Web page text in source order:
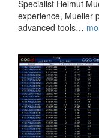
Specialist Helmut
experience, Mueller
advanced tools…